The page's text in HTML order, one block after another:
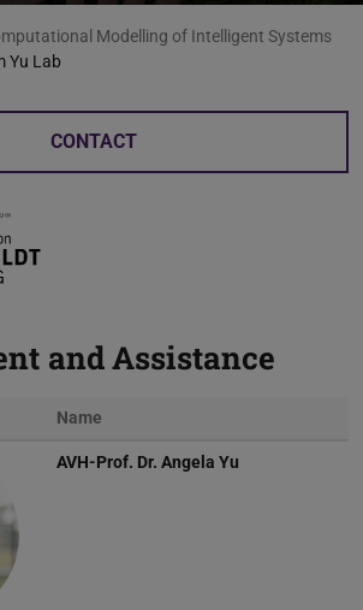
Modelling of Intelligent Systems
Yu Lab
CONTACT
and Assistance
Name
AVH-Prof. Dr. Angela Yu